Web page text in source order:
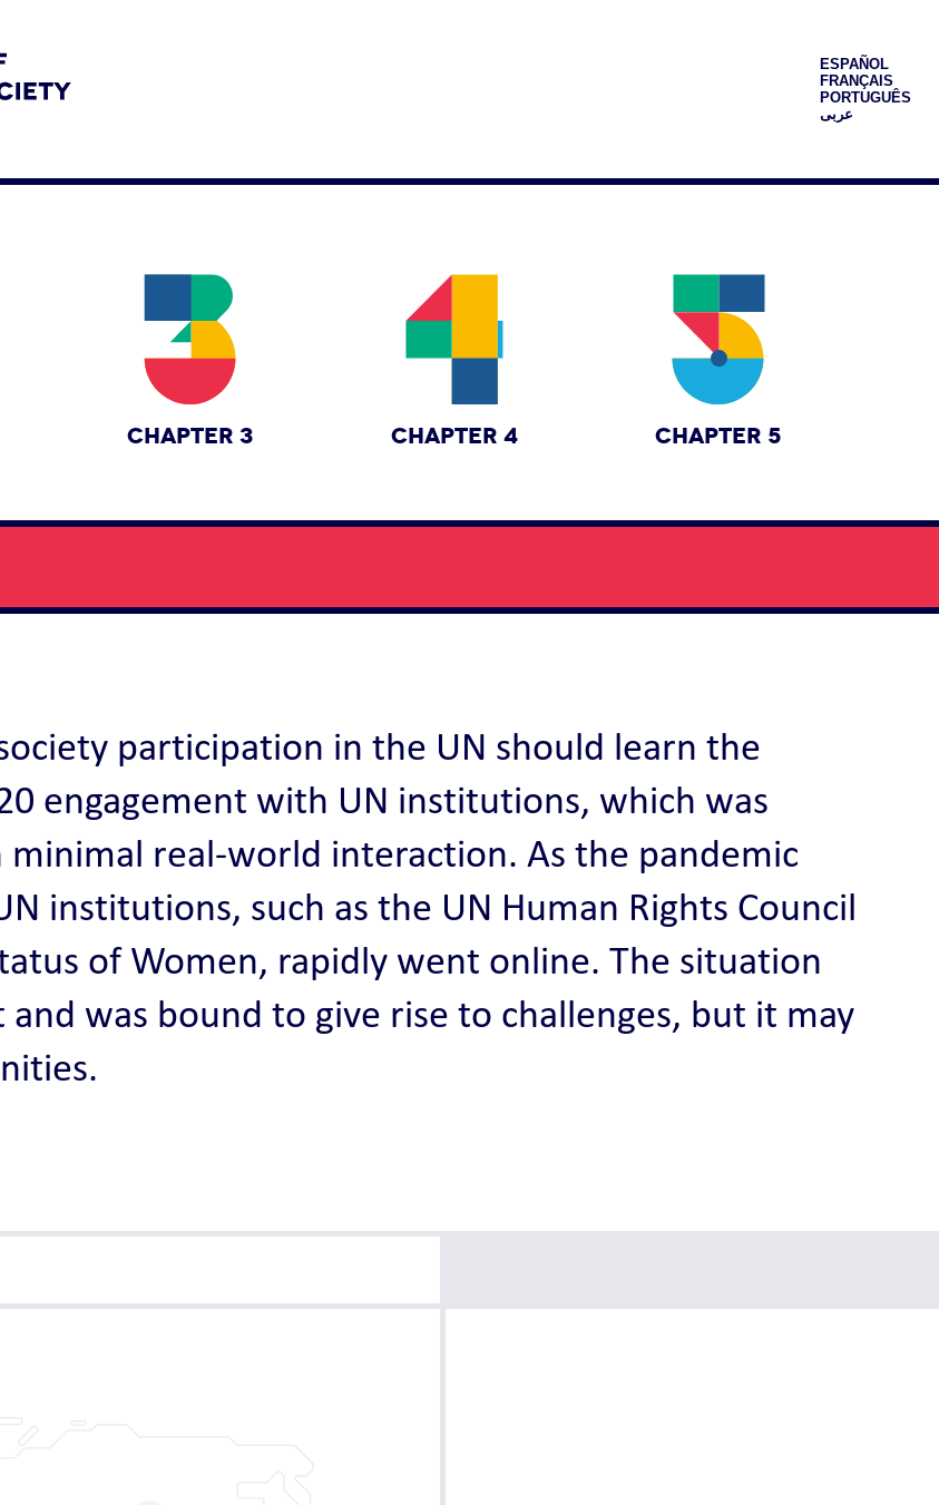
ESPAÑOL
FRANÇAIS
PORTUGUÊS
عربى
CHAPTER 3 CHAPTER 4 CHAPTER 5
participation in the UN should learn the
engagement with UN institutions, which was
real-world interaction. As the pandemic
institutions, such as the UN Human Rights Council
of Women, rapidly went online. The situation
was bound to give rise to challenges, but it may